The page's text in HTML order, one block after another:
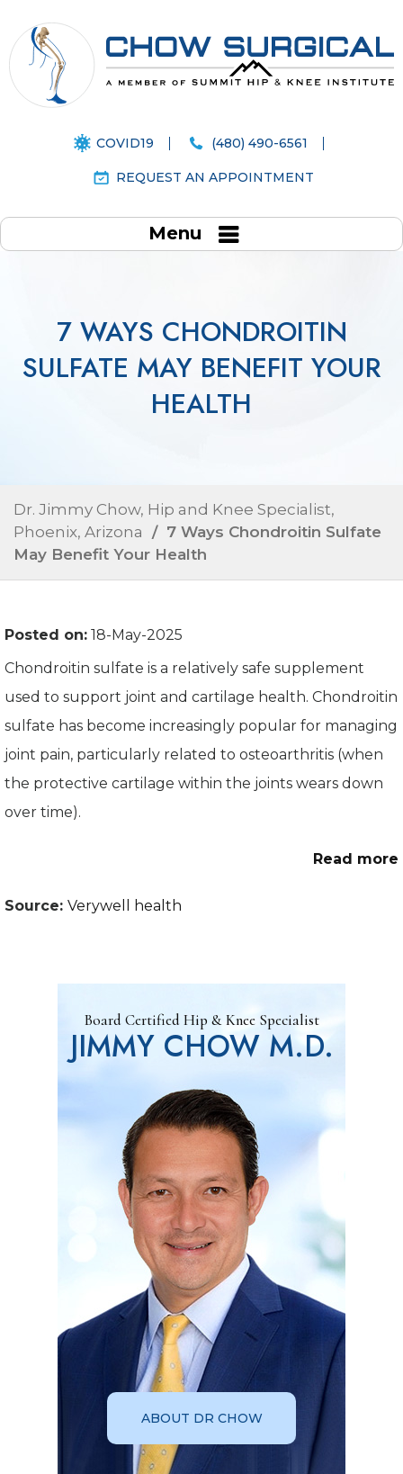
COVID19 (480) 490-6561
REQUEST AN APPOINTMENT
Menu
7 WAYS CHONDROITIN
SULFATE MAY BENEFIT YOUR
HEALTH
Dr. Jimmy Chow, Hip and Knee Specialist,
Phoenix, Arizona / 7 Ways Chondroitin Sulfate
May Benefit Your Health
Posted on: 18-May-2025
Chondroitin sulfate is a relatively safe supplement
used to support joint and cartilage health. Chondroitin
sulfate has become increasingly popular for managing
joint pain, particularly related to osteoarthritis (when
the protective cartilage within the joints wears down
over time).
Read more
Source: Verywell health
Board Certified Hip & Knee Specialist
JIMMY CHOW M.D.
ABOUT DR CHOW